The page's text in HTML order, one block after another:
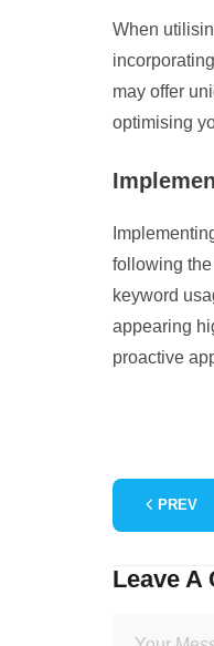
When
may offer
optimising
following
keyword
appearing
proactive
PREV
Leave A